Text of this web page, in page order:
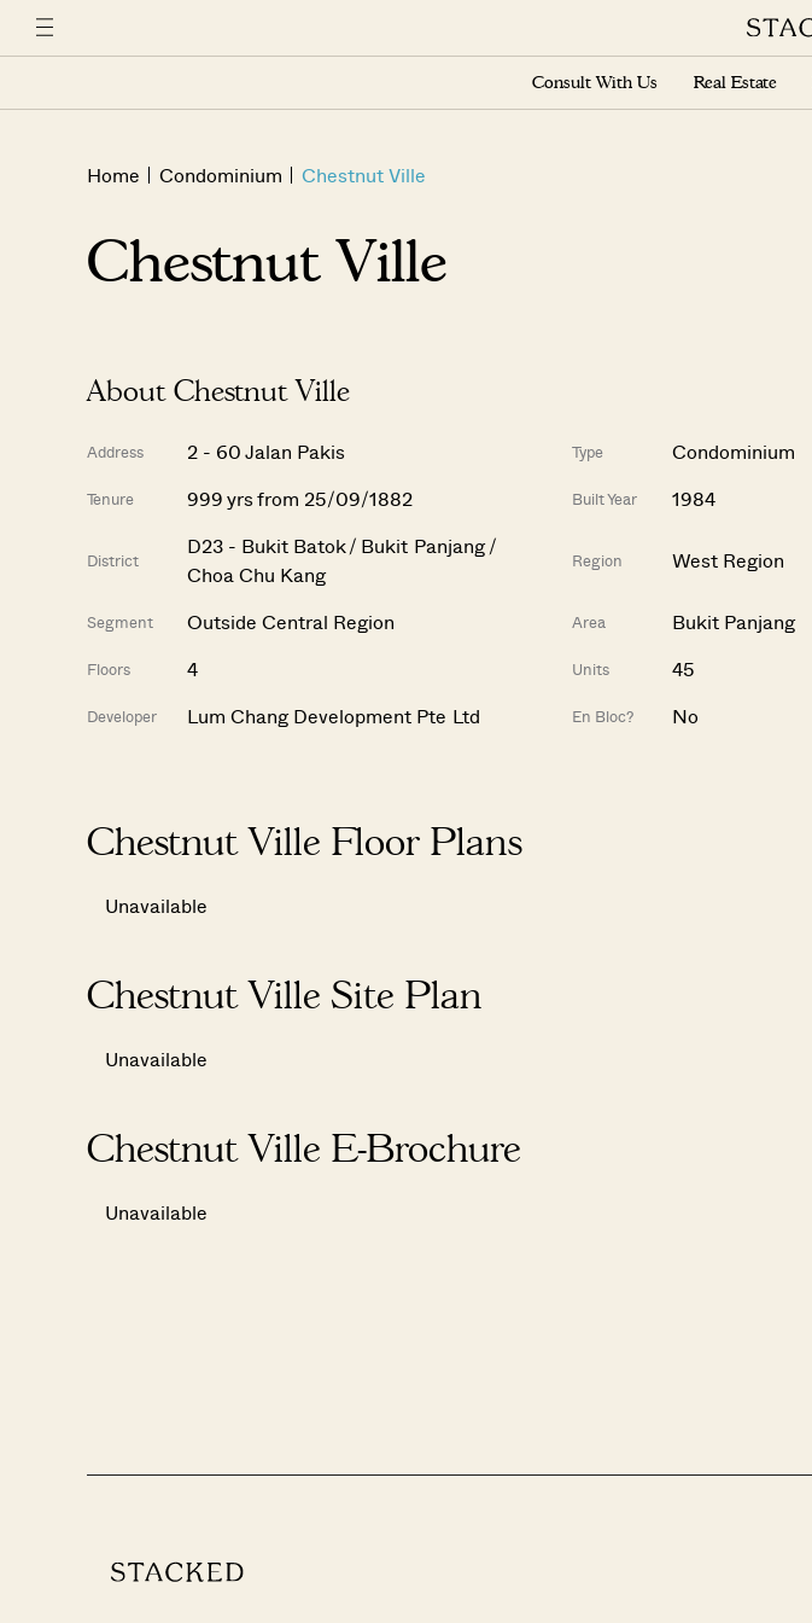
Consult With Us Real Estate
Home Condominium Chestnut Ville
Chestnut Ville
About Chestnut Ville
Address 2 - 60 Jalan Pakis Type Condominium
Tenure 999 yrs from 25/09/1882 Built Year 1984
District
D23 - Bukit Batok / Bukit Panjang /
Choa Chu Kang
Region West Region
Segment Outside Central Region Area Bukit Panjang
Floors 4 Units 45
Developer Lum Chang Development Pte Ltd En Bloc? No
Chestnut Ville Floor Plans
Unavailable
Chestnut Ville Site Plan
Unavailable
Chestnut Ville E-Brochure
Unavailable